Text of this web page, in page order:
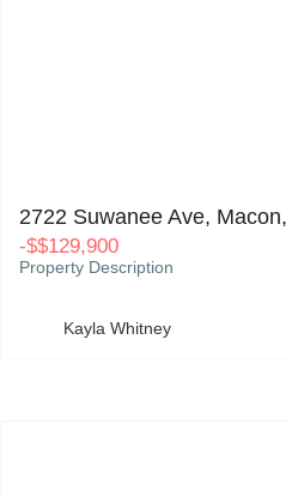
2722 Suwanee Ave,
-$$129,900
Property Description
Kayla Whitney